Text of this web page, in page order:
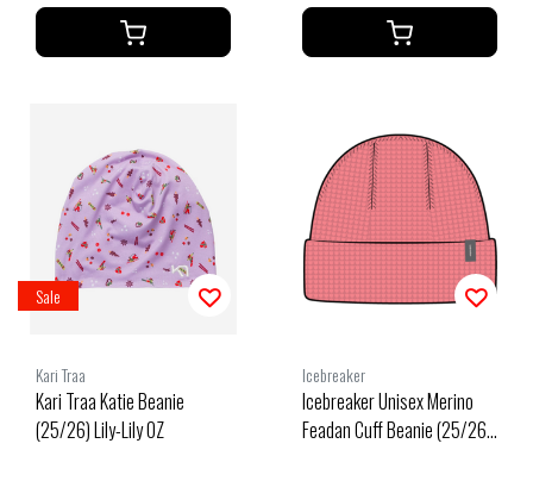
Sale
Kari Traa
Kari Traa Katie Beanie
(25/26) Lily-Lily OZ
Icebreaker
Icebreaker Unisex Merino
Feadan Cuff Beanie (25/26)